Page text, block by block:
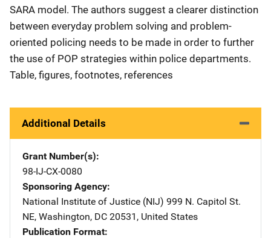
SARA model. The authors suggest a clearer distinction
between everyday problem solving and problem-
oriented policing needs to be made in order to further
the use of POP strategies within police departments.
Table, figures, footnotes, references
Additional Details
Grant Number(s)
98-IJ-CX-0080
Sponsoring Agency
National Institute of Justice (NIJ) Address
999 N. Capitol St.
NE, Washington, DC 20531 , United States
Publication Format